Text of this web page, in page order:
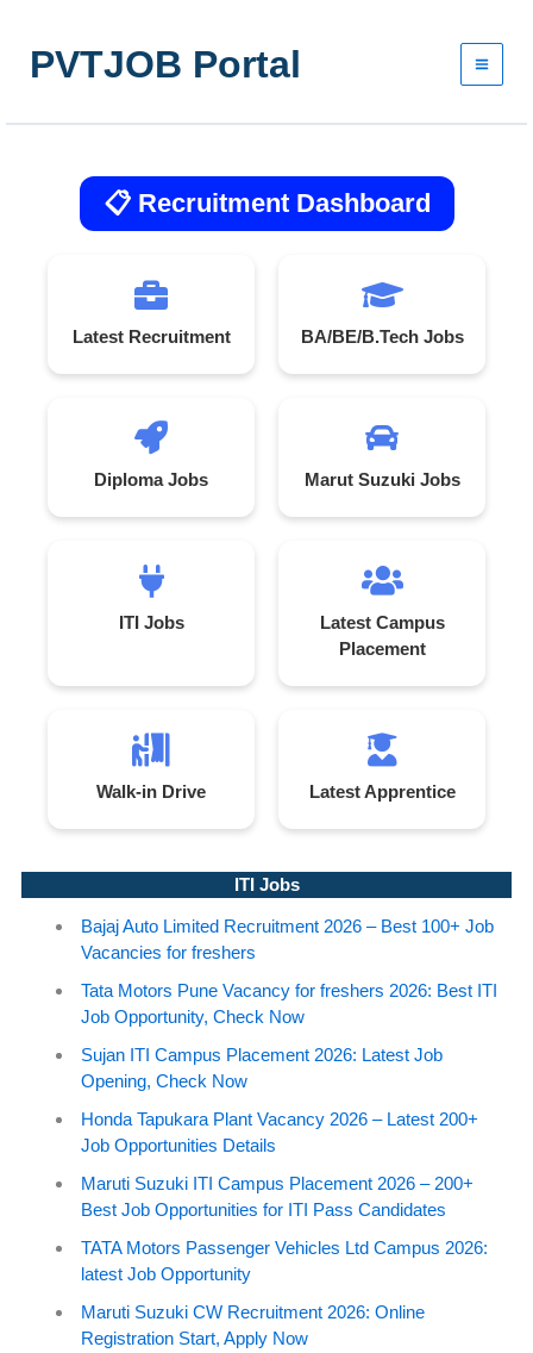
contentPVTJOB Portal
📋 Recruitment Dashboard
Latest Recruitment BA/BE/B.Tech Jobs
Diploma Jobs Marut Suzuki Jobs
ITI Jobs
Latest Campus
Placement
Walk-in Drive Latest Apprentice
ITI Jobs
Bajaj Auto Limited Recruitment 2026 – Best 100+ Job
Vacancies for freshers
Tata Motors Pune Vacancy for freshers 2026: Best ITI
Job Opportunity, Check Now
Sujan ITI Campus Placement 2026: Latest Job
Opening, Check Now
Honda Tapukara Plant Vacancy 2026 – Latest 200+
Job Opportunities Details
Maruti Suzuki ITI Campus Placement 2026 – 200+
Best Job Opportunities for ITI Pass Candidates
TATA Motors Passenger Vehicles Ltd Campus 2026:
latest Job Opportunity
Maruti Suzuki CW Recruitment 2026: Online
Registration Start, Apply Now